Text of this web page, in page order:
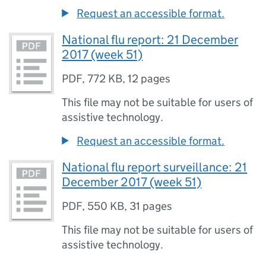
Request an accessible format.
National flu report: 21 December
2017 (week 51)
PDF,772 KB,12 pages
This file may not be suitable for users of
assistive technology.
Request an accessible format.
National flu report surveillance: 21
December 2017 (week 51)
PDF, 550 KB, 31 pages
This file may not be suitable for users of
assistive technology.